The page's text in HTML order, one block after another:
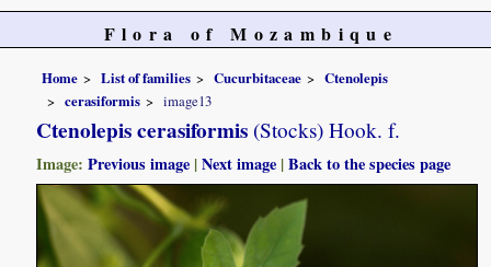
Flora of Mozambique
Home List of families Cucurbitaceae
Ctenolepis
cerasiformis
image13
Ctenolepis cerasiformis (Stocks) Hook. f.
Image:Previous image |Next image |Back to the species page